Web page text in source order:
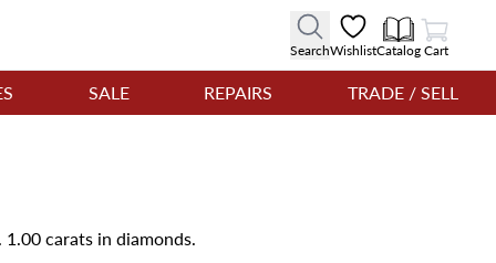
SearchWishlistCatalog
View Cart
Cart
SALE REPAIRS TRADE / SELL
carats in diamonds.